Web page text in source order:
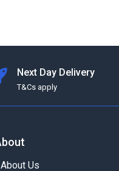
Next Day Delivery
T&Cs apply
About Us